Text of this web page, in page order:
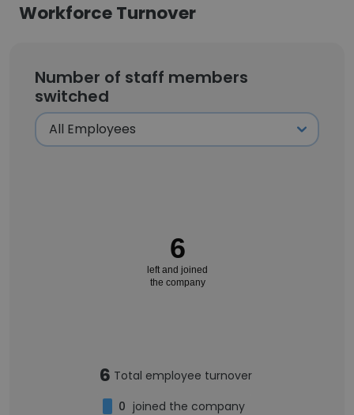
Workforce Turnover
Number of staff members
switched
6
left and joined
the company
6 Total employee turnover
0 joined the company